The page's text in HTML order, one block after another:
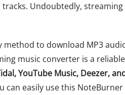
Undoubtedly,
to download MP3
music converter is a
YouTube Music, Deezer,
can easily use this